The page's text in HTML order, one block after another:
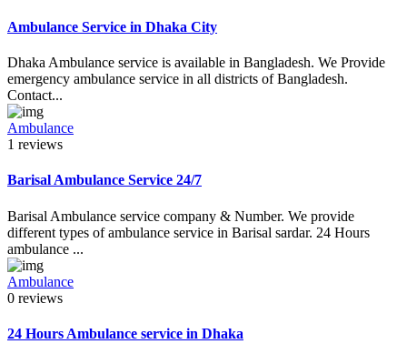
Ambulance Service in Dhaka City
Dhaka Ambulance service is available in Bangladesh. We Provide
emergency ambulance service in all districts of Bangladesh.
Contact...
Ambulance
1 reviews
Barisal Ambulance Service 24/7
Barisal Ambulance service company & Number. We provide
different types of ambulance service in Barisal sardar. 24 Hours
ambulance ...
Ambulance
0 reviews
24 Hours Ambulance service in Dhaka